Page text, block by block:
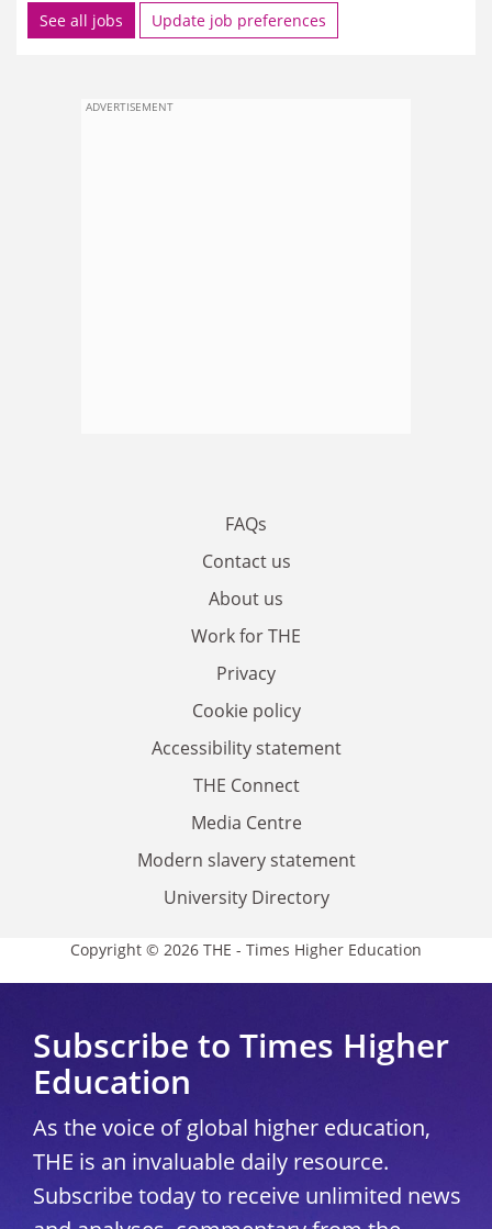
See all jobs Update job preferences
ADVERTISEMENT
FAQs
Contact us
About us
Work for THE
Privacy
Cookie policy
Accessibility statement
THE Connect
Media Centre
Modern slavery statement
University Directory
Copyright © 2026 THE - Times Higher Education
Subscribe to Times Higher
Education
As the voice of global higher education,
THE is an invaluable daily resource.
Subscribe today to receive unlimited news